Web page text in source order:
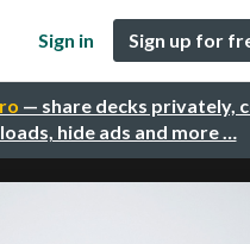
— share decks privately,
hide ads and more …
Sign in Sign up for